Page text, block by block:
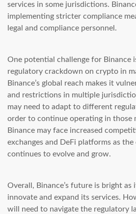
services in some jurisdictions.
implementing stricter compliance
legal and compliance personnel.
One potential challenge for Binance
regulatory crackdown on crypto in
Binance’s global reach makes it
and restrictions in multiple
may need to adapt to different
order to continue operating in those
Binance may face increased
exchanges and DeFi platforms as
continues to evolve and grow.
Overall, Binance’s future is bright
innovate and expand its services.
will need to navigate the regulatory